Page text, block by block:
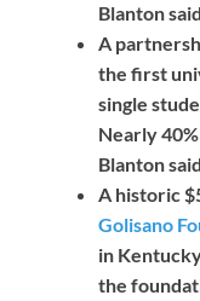
Blanton
A
the first
single
Nearly
Blanton
A historic
Golisano
in
the